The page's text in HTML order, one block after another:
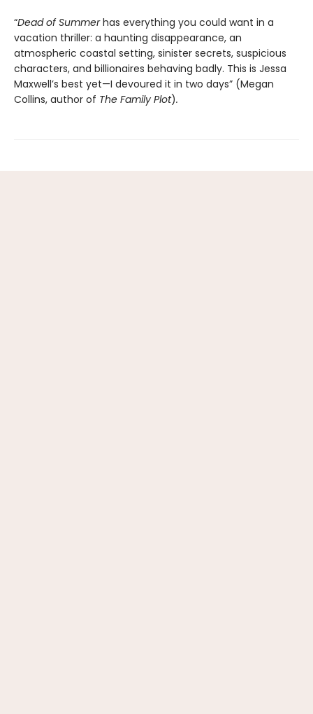
“Dead of Summerhas everything you could want in a
vacation thriller: a haunting disappearance, an
atmospheric coastal setting, sinister secrets, suspicious
characters, and billionaires behaving badly. This is Jessa
Maxwell’s best yet—I devoured it in two days” (Megan
Collins, author of The Family Plot).